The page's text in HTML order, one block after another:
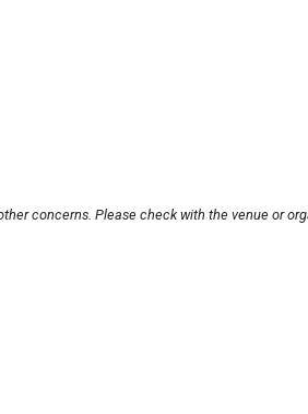
concerns. Please check with the venue or